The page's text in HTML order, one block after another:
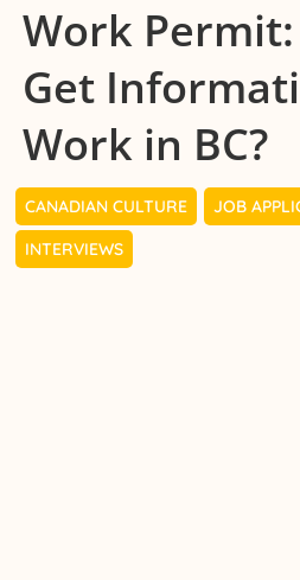
Work
Get
Work in BC?
CANADIAN CULTURE JOB
INTERVIEWS